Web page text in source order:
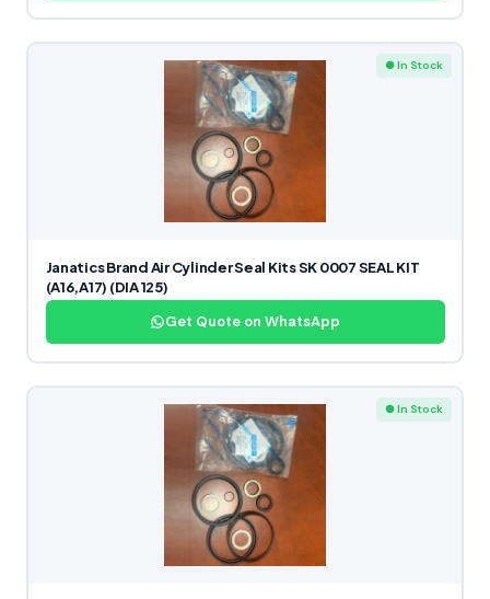
● In Stock
Janatics Brand Air Cylinder Seal Kits SK 0007 SEAL KIT
(A16,A17) (DIA 125)
Get Quote on WhatsApp
● In Stock